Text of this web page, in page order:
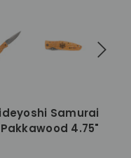
Samurai
4.75"